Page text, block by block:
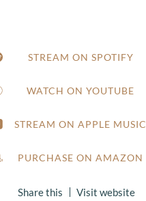
STREAM ON SPOTIFY
WATCH ON YOUTUBE
STREAM ON APPLE MUSIC
PURCHASE ON AMAZON
Share this Visit website